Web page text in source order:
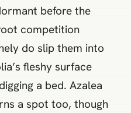
before the
competition
do slip them into
fleshy surface
a bed. Azalea
a spot too, though